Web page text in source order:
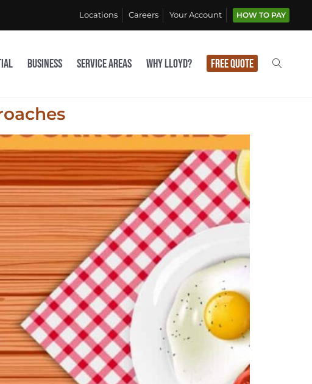
Locations Careers Your Account HOW TO PAY
Business Service Areas Why Lloyd? Free Quote